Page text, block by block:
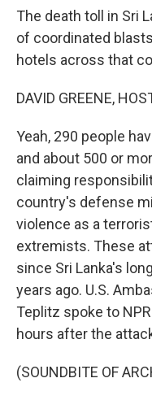
The death toll in Sri
of coordinated
hotels across that
DAVID GREENE,
Yeah, 290 people
and about 500 or
claiming
country's defense
violence as a
extremists. These
since Sri Lanka's
years ago. U.S.
Teplitz spoke to
hours after the
(SOUNDBITE OF